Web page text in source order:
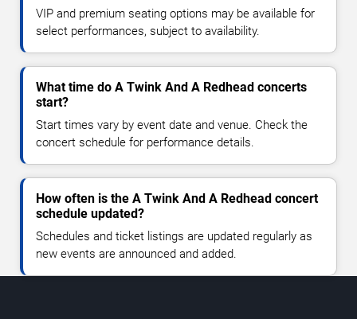
VIP and premium seating options may be available for
select performances, subject to availability.
What time do A Twink And A Redhead concerts
start?
Start times vary by event date and venue. Check the
concert schedule for performance details.
How often is the A Twink And A Redhead concert
schedule updated?
Schedules and ticket listings are updated regularly as
new events are announced and added.